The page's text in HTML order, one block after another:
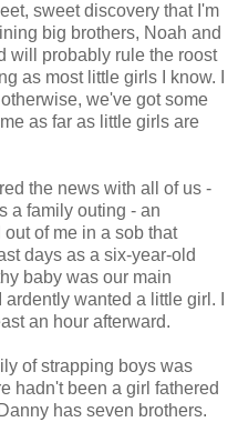
sweet discovery that I'm
big brothers, Noah and
will probably rule the roost
as most little girls I know. I
we've got some
as far as little girls are
the news with all of us -
a family outing - an
of me in a sob that
days as a six-year-old
baby was our main
wanted a little girl. I
an hour afterward.
of strapping boys was
hadn't been a girl fathered
has seven brothers.